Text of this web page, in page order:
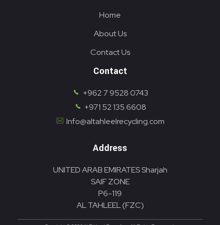
Home
About Us
Contact Us
Contact
+962 7 9528 0743
+971 52 135 6608
Info@altahleelrecycling.com
Address
UNITED ARAB EMIRATES Sharjah
SAIF ZONE
P6-119
AL TAHLEEL (FZC)